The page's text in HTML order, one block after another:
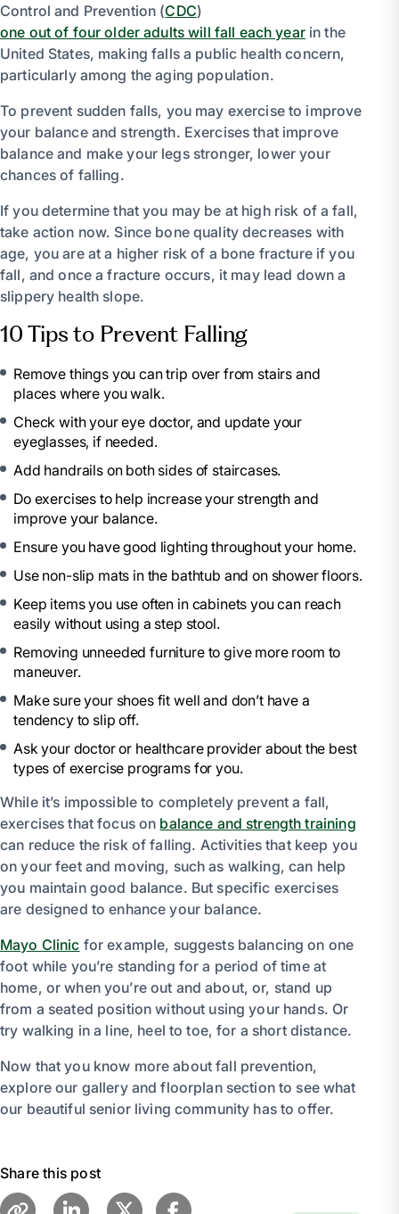
Control and Prevention (CDC)
one out of four older adults will fall each yearin the
United States, making falls a public health concern,
particularly among the aging population.
To prevent sudden falls, you may exercise to improve
your balance and strength. Exercises that improve
balance and make your legs stronger, lower your
chances of falling.
If you determine that you may be at high risk of a fall,
take action now. Since bone quality decreases with
age, you are at a higher risk of a bone fracture if you
fall, and once a fracture occurs, it may lead down a
slippery health slope.
10 Tips to Prevent Falling
Remove things you can trip over from stairs and
places where you walk.
Check with your eye doctor, and update your
eyeglasses, if needed.
Add handrails on both sides of staircases.
Do exercises to help increase your strength and
improve your balance.
Ensure you have good lighting throughout your home.
Use non-slip mats in the bathtub and on shower floors.
Keep items you use often in cabinets you can reach
easily without using a step stool.
Removing unneeded furniture to give more room to
maneuver.
Make sure your shoes fit well and don’t have a
tendency to slip off.
Ask your doctor or healthcare provider about the best
types of exercise programs for you.
While it’s impossible to completely prevent a fall,
exercises that focus on balance and strength training
can reduce the risk of falling. Activities that keep you
on your feet and moving, such as walking, can help
you maintain good balance. But specific exercises
are designed to enhance your balance.
Mayo Clinic for example, suggests balancing on one
foot while you’re standing for a period of time at
home, or when you’re out and about, or, stand up
from a seated position without using your hands. Or
try walking in a line, heel to toe, for a short distance.
Now that you know more about fall prevention,
explore our gallery and floorplan section to see what
our beautiful senior living community has to offer.
Share this post